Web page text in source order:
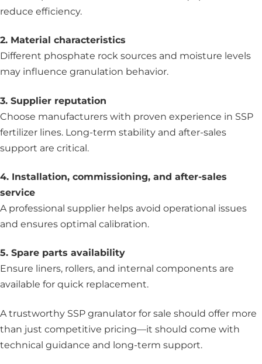
reduce efficiency.
2. Material characteristics
Different phosphate rock sources and moisture levels
may influence granulation behavior.
3. Supplier reputation
Choose manufacturers with proven experience in SSP
fertilizer lines. Long-term stability and after-sales
support are critical.
4. Installation, commissioning, and after-sales
service
A professional supplier helps avoid operational issues
and ensures optimal calibration.
5. Spare parts availability
Ensure liners, rollers, and internal components are
available for quick replacement.
A trustworthy SSP granulator for sale should offer more
than just competitive pricing—it should come with
technical guidance and long-term support.